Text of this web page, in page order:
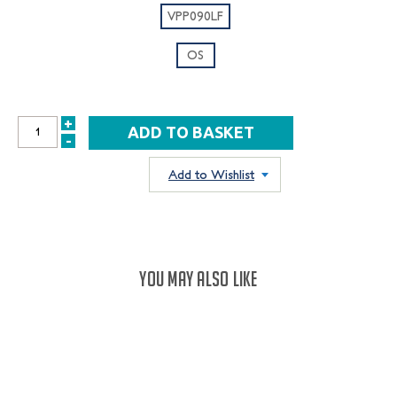
VPP090LF
OS
INCREASE
+
DECREASE
-
Add to Wishlist
YOU MAY ALSO LIKE